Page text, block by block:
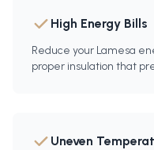
High Energy Bills
Reduce your Lamesa
proper insulation that
Uneven